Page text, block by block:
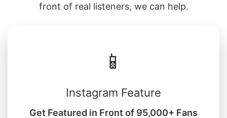
front of real listeners, we can help.
📱
Instagram Feature
Get Featured in Front of 95,000+ Fans